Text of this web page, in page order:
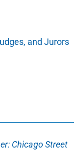
and Jurors
Chicago Street